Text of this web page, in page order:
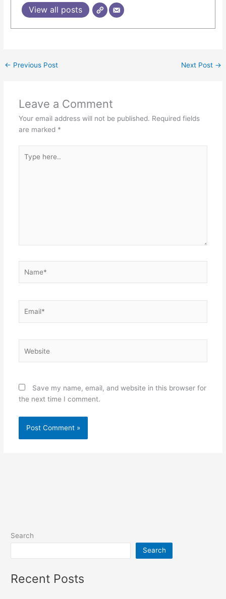
View all posts
← Previous Post Next Post →
Leave a Comment
Your email address will not be published. Required fields
are marked *
here..
Save my name, email, and website in this browser for
the next time I comment.
Search
Search
Recent Posts